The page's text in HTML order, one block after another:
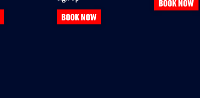
BOOK NOW
BOOK NOW